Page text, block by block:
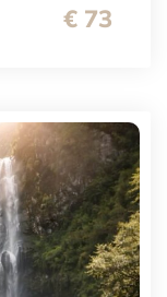
€ 73